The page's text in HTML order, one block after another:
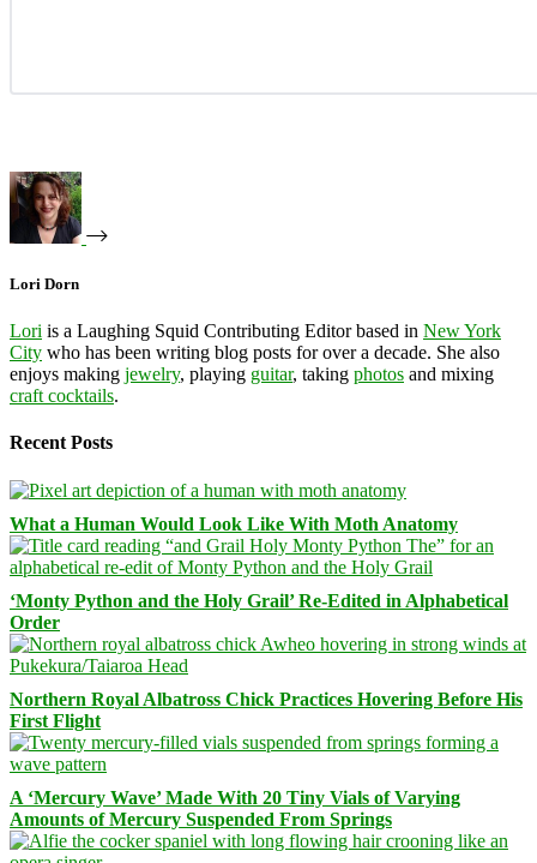
Lori Dorn
Lori is a Laughing Squid Contributing Editor based in New York
City who has been writing blog posts for over a decade. She also
enjoys making jewelry, playing guitar, taking photos and mixing
craft cocktails.
Recent Posts
What a Human Would Look Like With Moth Anatomy
‘Monty Python and the Holy Grail’ Re-Edited in Alphabetical
Order
Northern Royal Albatross Chick Practices Hovering Before His
First Flight
A ‘Mercury Wave’ Made With 20 Tiny Vials of Varying
Amounts of Mercury Suspended From Springs